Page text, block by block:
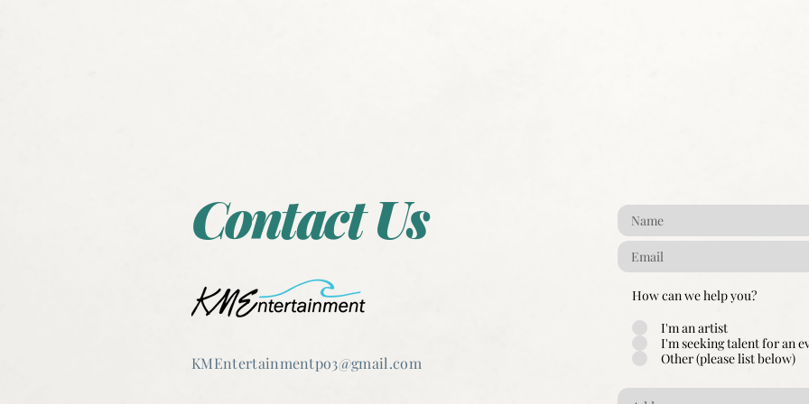
Contact Us
KMEntertainmentpo3@gmail.com
How can we help you?
I'm an artist
I'm seeking talent for an
Other (please list below)